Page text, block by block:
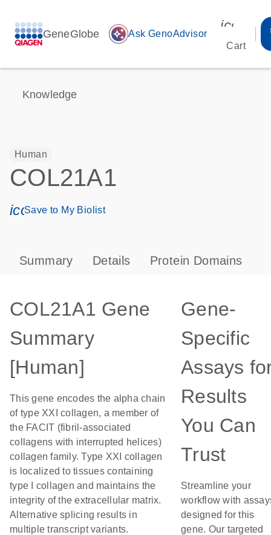
GeneGlobe auto_awesome Ask GenoAdvisor
Cart
Knowledge
Human
COL21A1
icon_0171_ls_qf_save_program-s
Save to My Biolist
Summary Details Protein Domains
COL21A1 Gene
Summary
[Human]
This gene encodes the alpha chain
of type XXI collagen, a member of
the FACIT (fibril-associated
collagens with interrupted helices)
collagen family. Type XXI collagen
is localized to tissues containing
type I collagen and maintains the
integrity of the extracellular matrix.
Alternative splicing results in
multiple transcript variants.
Gene-
Specific
Assays
Results
You Can
Trust
Streamline your
workflow with
designed for this
gene. Our targeted